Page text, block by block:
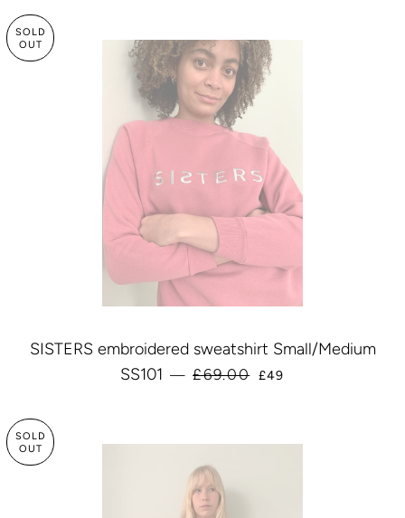
SOLD
OUT
SISTERS embroidered sweatshirt Small/Medium
SS101 — £69.00 SALE PRICE
£49
SOLD
OUT